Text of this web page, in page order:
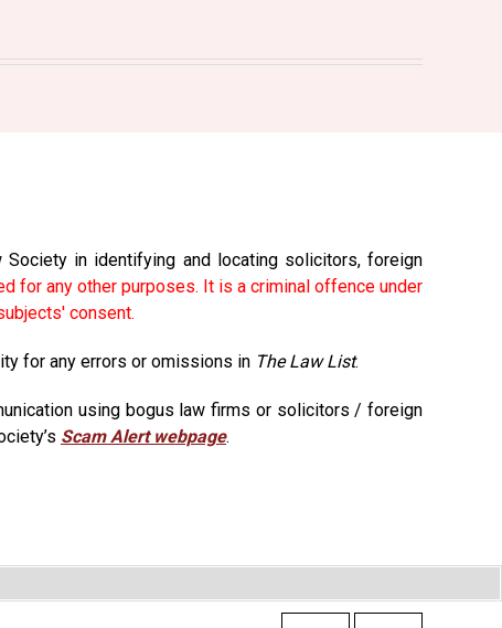
in identifying and locating solicitors, foreign
for any other purposes. It is a criminal offence under
consent.
for any errors or omissions in The Law List.
using bogus law firms or solicitors / foreign
Scam Alert webpage.